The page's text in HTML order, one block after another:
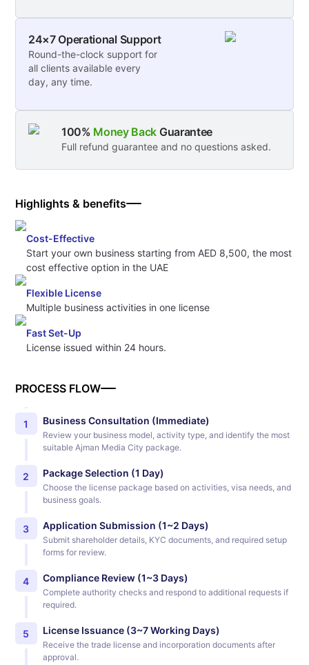
24×7 Operational Support
Round-the-clock support for
all clients available every
day, any time.
100% Money Back Guarantee
Full refund guarantee and no questions asked.
Highlights & benefits
Cost-Effective
Start your own business starting from AED 8,500, the most
cost effective option in the UAE
Flexible License
Multiple business activities in one license
Fast Set-Up
License issued within 24 hours.
PROCESS FLOW
1 Business Consultation (Immediate)
Review your business model, activity type, and identify the most
suitable Ajman Media City package.
2 Package Selection (1 Day)
Choose the license package based on activities, visa needs, and
business goals.
3 Application Submission (1~2 Days)
Submit shareholder details, KYC documents, and required setup
forms for review.
4 Compliance Review (1~3 Days)
Complete authority checks and respond to additional requests if
required.
5 License Issuance (3~7 Working Days)
Receive the trade license and incorporation documents after
approval.